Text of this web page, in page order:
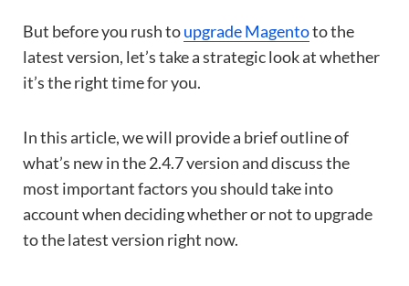
But before you rush toupgrade Magentoto the
latest version, let’s take a strategic look at whether
it’s the right time for you.
In this article, we will provide a brief outline of
what’s new in the 2.4.7 version and discuss the
most important factors you should take into
account when deciding whether or not to upgrade
to the latest version right now.